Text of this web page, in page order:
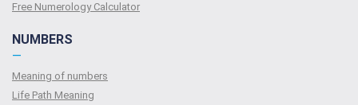
Free Numerology Calculator
NUMBERS
—
Meaning of numbers
Life Path Meaning